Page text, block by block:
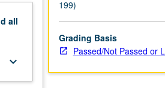
all
keyboard_arrow_down
199)
Grading Basis
Passed/Not Passed or